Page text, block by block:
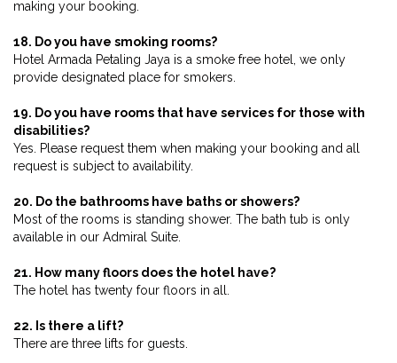
making your booking.
18. Do you have smoking rooms?
Hotel Armada Petaling Jaya is a smoke free hotel, we only
provide designated place for smokers.
19. Do you have rooms that have services for those with
disabilities?
Yes. Please request them when making your booking and all
request is subject to availability.
20. Do the bathrooms have baths or showers?
Most of the rooms is standing shower. The bath tub is only
available in our Admiral Suite.
21. How many floors does the hotel have?
The hotel has twenty four floors in all.
22. Is there a lift?
There are three lifts for guests.